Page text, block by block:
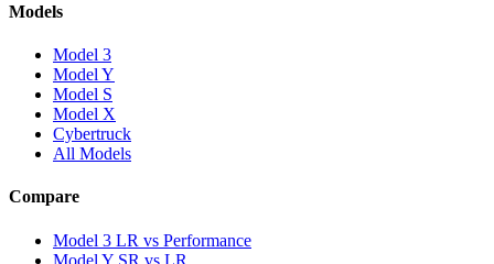
Models
Model 3
Model Y
Model S
Model X
Cybertruck
All Models
Compare
Model 3 LR vs Performance
Model Y SR vs LR